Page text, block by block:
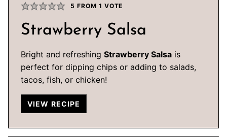
5 FROM 1 VOTE
Strawberry Salsa
Bright and refreshing Strawberry Salsa is
perfect for dipping chips or adding to salads,
tacos, fish, or chicken!
VIEW RECIPE